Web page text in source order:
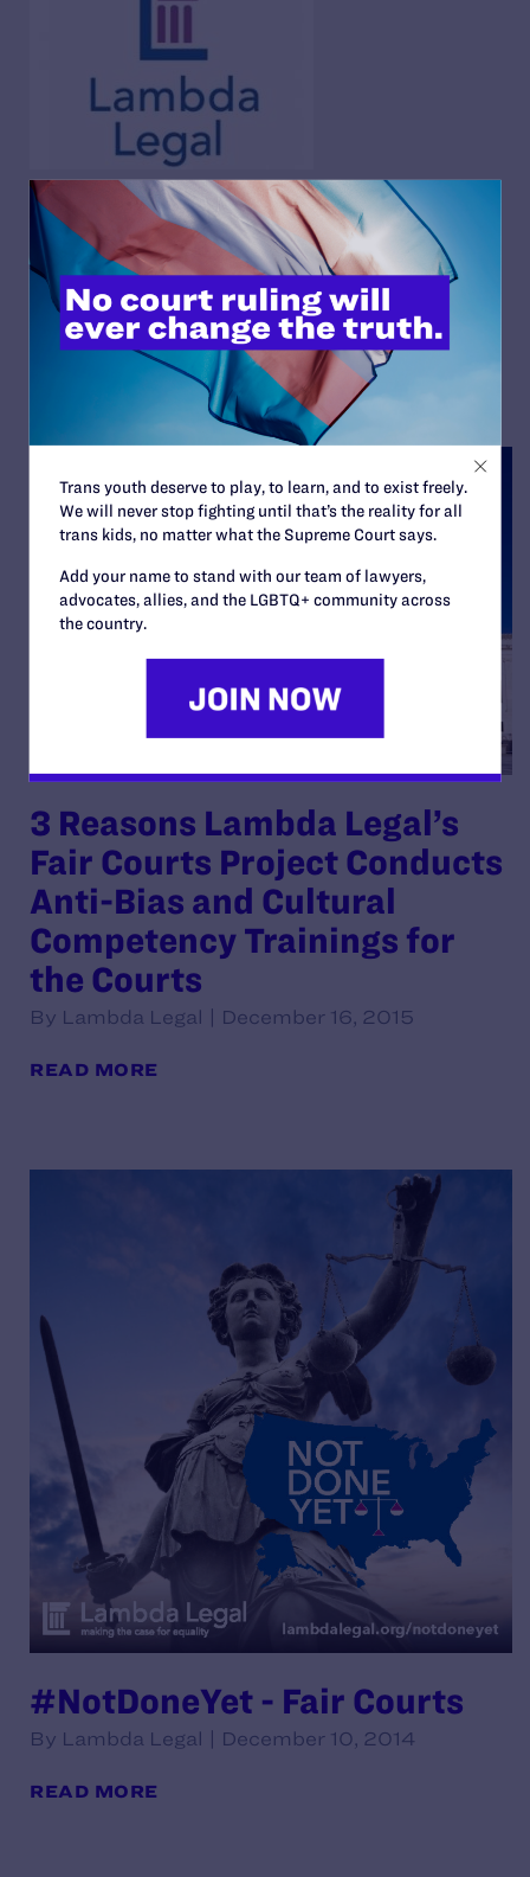
15 in 2015: Lambda Legal’s
Year in Review
By Lambda Legal | December 22, 2015
READ MORE
3 Reasons Lambda Legal’s
Fair Courts Project Conducts
Anti-Bias and Cultural
Competency Trainings for
the Courts
By Lambda Legal | December 16, 2015
READ MORE
#NotDoneYet - Fair Courts
By Lambda Legal | December 10, 2014
READ MORE
Trans youth deserve to play, to learn, and to exist freely.
We will never stop fighting until that’s the reality for all
trans kids, no matter what the Supreme Court says.
Add your name to stand with our team of lawyers,
advocates, allies, and the LGBTQ+ community across
the country.